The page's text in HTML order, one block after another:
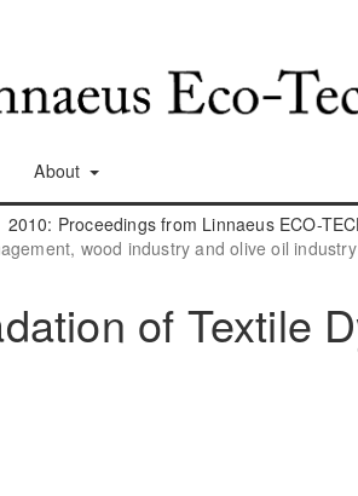
About
2010: Proceedings from Linnaeus ECO-
wood industry and olive oil industry
of Textile